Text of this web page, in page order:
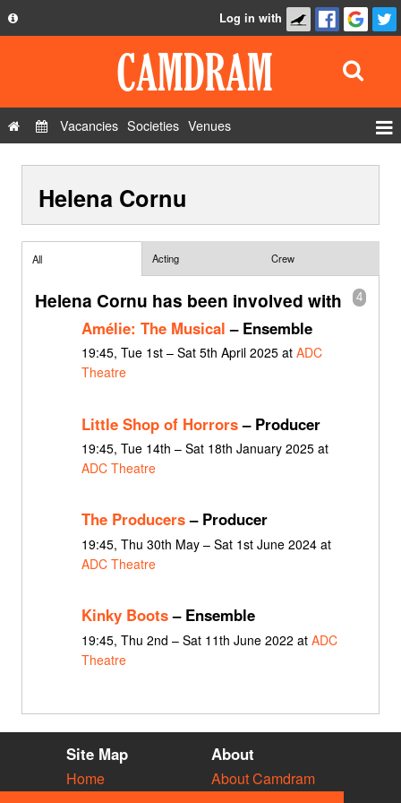
Privacy Policy
Contact Us
Log in with
Vacancies Societies Venues
Show Admin
Helena Cornu
All Acting Crew
4
Helena Cornu has been involved with
Amélie: The Musical – Ensemble
19:45, Tue 1st – Sat 5th April 2025 at ADC
Theatre
Little Shop of Horrors– Producer
19:45, Tue 14th – Sat 18th January 2025 at
ADC Theatre
The Producers– Producer
19:45, Thu 30th May – Sat 1st June 2024 at
ADC Theatre
Kinky Boots– Ensemble
19:45, Thu 2nd – Sat 11th June 2022 at ADC
Theatre
Site Map
Home
About
About Camdram